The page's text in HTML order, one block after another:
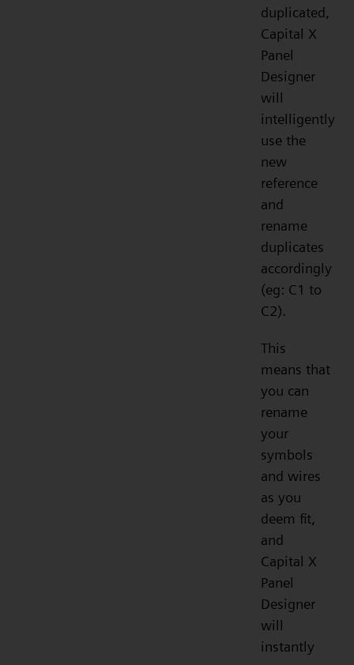
duplicated,
Capital X
Panel
Designer
will
intelligently
use the
new
reference
and
rename
duplicates
accordingly
(eg: C1 to
C2).
This
means that
you can
rename
your
symbols
and wires
as you
deem fit,
and
Capital X
Panel
Designer
will
instantly